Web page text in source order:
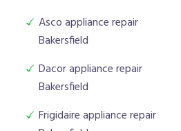
Asco appliance repair
Bakersfield
Dacor appliance repair
Bakersfield
Frigidaire appliance repair